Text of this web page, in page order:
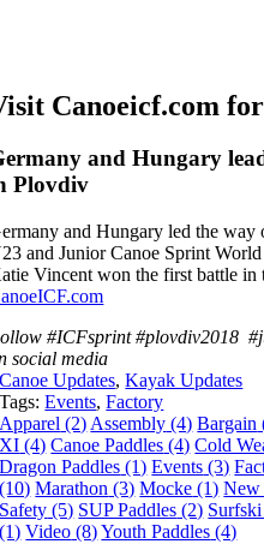
Canoeicf.com
and Hungary
Plovdiv
and Hungary led the way
and Junior Canoe Sprint
Vincent won the first battle
#ICFsprint #plovdiv2018 #
social media
Canoe Updates,Kayak Updates
Tags:Events,Factory
Apparel (2) Assembly (4) Bargain
XI (4) Canoe Paddles (4) Cold
Dragon Paddles (1) Events (3)
(10) Marathon (3) Mocke (1) New
Safety (5) SUP Paddles (2)
(1) Video (8)Youth Paddles (4)